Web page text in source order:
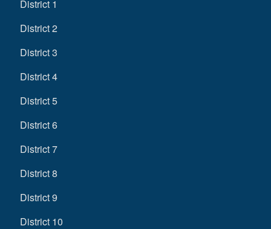
District 1
District 2
District 3
District 4
District 5
District 6
District 7
District 8
District 9
District 10